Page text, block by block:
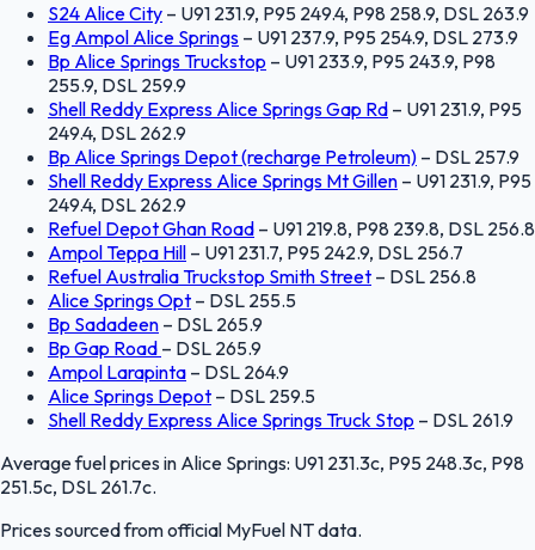
S24 Alice City – U91 231.9, P95 249.4, P98 258.9, DSL 263.9
Eg Ampol Alice Springs – U91 237.9, P95 254.9, DSL 273.9
Bp Alice Springs Truckstop – U91 233.9, P95 243.9, P98
255.9, DSL 259.9
Shell Reddy Express Alice Springs Gap Rd – U91 231.9, P95
249.4, DSL 262.9
Bp Alice Springs Depot (recharge Petroleum) – DSL 257.9
Shell Reddy Express Alice Springs Mt Gillen – U91 231.9, P95
249.4, DSL 262.9
Refuel Depot Ghan Road – U91 219.8, P98 239.8, DSL 256.8
Ampol Teppa Hill – U91 231.7, P95 242.9, DSL 256.7
Refuel Australia Truckstop Smith Street – DSL 256.8
Alice Springs Opt – DSL 255.5
Bp Sadadeen – DSL 265.9
Bp Gap Road – DSL 265.9
Ampol Larapinta – DSL 264.9
Alice Springs Depot – DSL 259.5
Shell Reddy Express Alice Springs Truck Stop – DSL 261.9
Average fuel prices in Alice Springs: U91 231.3c, P95 248.3c, P98
251.5c, DSL 261.7c.
Prices sourced from official MyFuel NTdata.